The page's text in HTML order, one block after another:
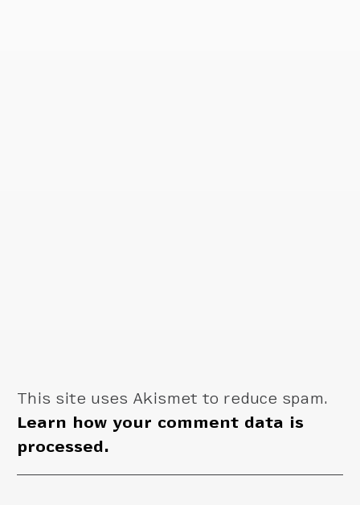
This site uses Akismet to reduce spam.
Learn how your comment data is
processed.